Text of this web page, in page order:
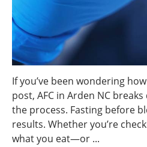
If you’ve been wondering
post, AFC in Arden NC
the process. Fasting before
results. Whether you’re
what you eat—or ...